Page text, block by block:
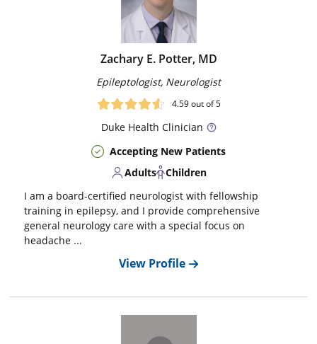
Zachary E. Potter, MD
Epileptologist, Neurologist
4.59out of 5
DukeHealth Clinician
Accepting New Patients
Adults
Children
I am a board-certified neurologist with fellowship
training in epilepsy, and I provide comprehensive
general neurology care with a special focus on
headache ...
View Profile